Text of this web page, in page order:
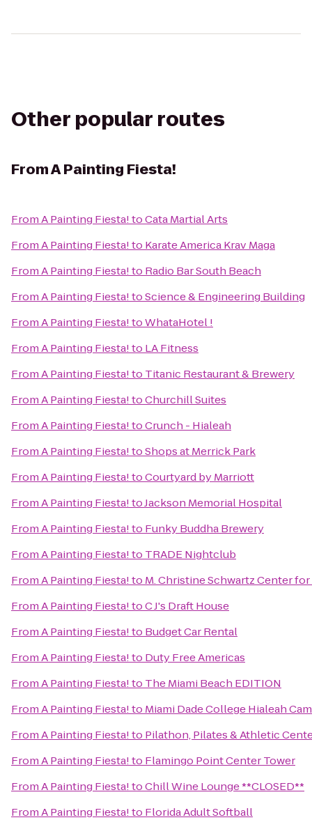
Other popular routes
FromA Painting Fiesta!
FromA Painting Fiesta!toCata Martial Arts
FromA Painting Fiesta!to Karate America Krav Maga
FromA Painting Fiesta!to Radio Bar South Beach
FromA Painting Fiesta!toScience & Engineering Building
FromA Painting Fiesta!toWhataHotel !
FromA Painting Fiesta!to LA Fitness
FromA Painting Fiesta!to Titanic Restaurant & Brewery
FromA Painting Fiesta!toChurchill Suites
FromA Painting Fiesta!toCrunch - Hialeah
FromA Painting Fiesta!toShops at Merrick Park
FromA Painting Fiesta!toCourtyard by Marriott
FromA Painting Fiesta!toJackson Memorial Hospital
FromA Painting Fiesta!to Funky Buddha Brewery
FromA Painting Fiesta!to TRADE Nightclub
FromA Painting Fiesta!to M. Christine Schwartz Center
FromA Painting Fiesta!toC J's Draft House
FromA Painting Fiesta!to Budget Car Rental
FromA Painting Fiesta!to Duty Free Americas
FromA Painting Fiesta!to The Miami Beach EDITION
FromA Painting Fiesta!to Miami Dade College Hialeah
FromA Painting Fiesta!to Pilathon, Pilates & Athletic
FromA Painting Fiesta!to Flamingo Point Center Tower
FromA Painting Fiesta!toChill Wine Lounge **CLOSED**
FromA Painting Fiesta!to Florida Adult Softball